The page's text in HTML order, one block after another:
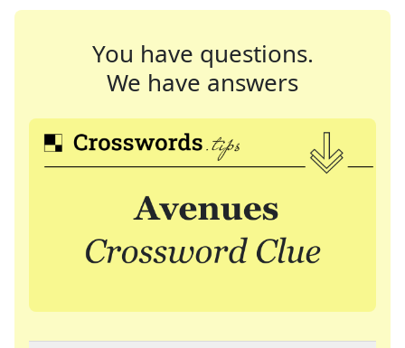
You have questions.
We have answers